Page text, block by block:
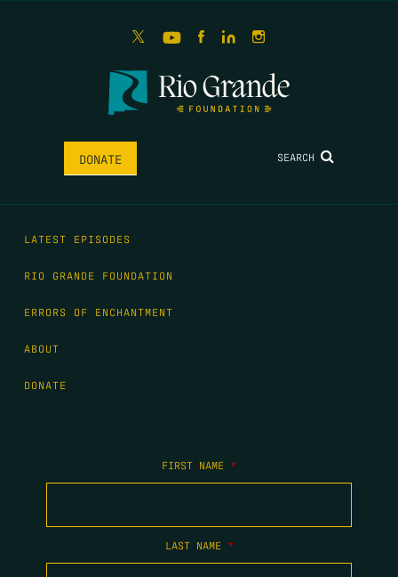
DONATE SEARCH
LATEST EPISODES
RIO GRANDE FOUNDATION
ERRORS OF ENCHANTMENT
ABOUT
DONATE
FIRST NAME *
LAST NAME *